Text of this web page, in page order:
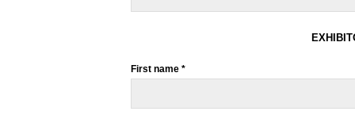
First name *